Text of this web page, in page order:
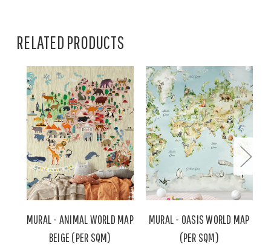
RELATED PRODUCTS
MURAL - ANIMAL WORLD MAP
BEIGE (PER SQM)
MURAL - OASIS WORLD MAP
(PER SQM)